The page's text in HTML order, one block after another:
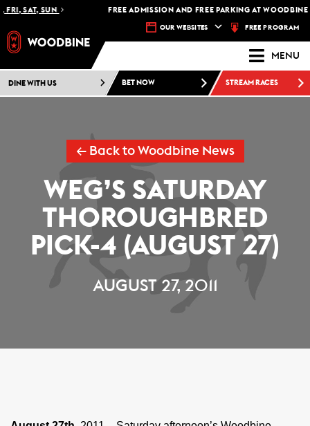
SAT, SUN FREE ADMISSION AND FREE PARKING AT WOODBINE
OUR WEBSITES FREE PROGRAM
MENU
DINE WITH US BET NOW STREAM RACES
← Back to Woodbine News
WEG’S SATURDAY
THOROUGHBRED
PICK-4 (AUGUST 27)
AUGUST 27, 2011